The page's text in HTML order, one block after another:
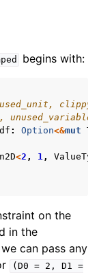
begins with:
df : Option<&mut T1
<2 , 1,
on the
in the
can pass any
(D0 = 2, D1 =